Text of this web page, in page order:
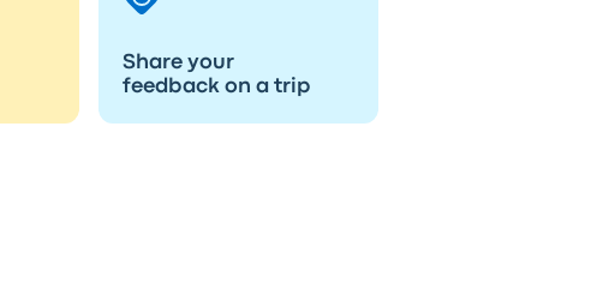
Share your
feedback on a trip